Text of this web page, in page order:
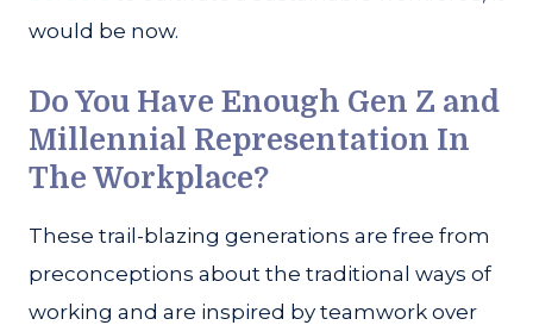
would be now.
Do You Have Enough Gen Z and
Millennial Representation In
The Workplace?
These trail-blazing generations are free from
preconceptions about the traditional ways of
working and are inspired by teamwork over